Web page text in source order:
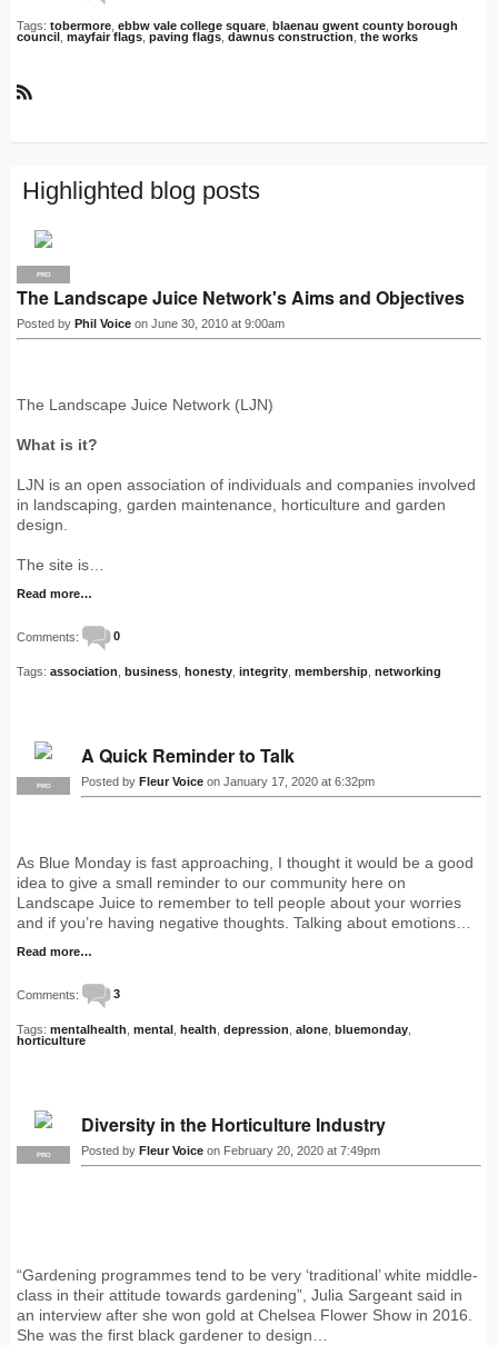
Tags: tobermore ebbw vale college square
blaenau gwent county borough
council
mayfair flags paving flags dawnus construction the works
S
Highlighted blog posts
PRO
The Landscape Juice Network's Aims and Objectives
Posted by Phil Voice on June 30, 2010 at 9:00am
The Landscape Juice Network (LJN)
What is it?
LJN is an open association of individuals and companies involved
in landscaping, garden maintenance, horticulture and garden
design.
The site is…
Read more…
Comments: 0
Tags: association business honesty integrity membership networking
PRO
A Quick Reminder to Talk
Posted by Fleur Voice on January 17, 2020 at 6:32pm
As Blue Monday is fast approaching, I thought it would be a good
idea to give a small reminder to our community here on
Landscape Juice to remember to tell people about your worries
and if you’re having negative thoughts. Talking about emotions…
Read more…
Comments: 3
Tags: mentalhealth mental health depression alone bluemonday
horticulture
PRO
Diversity in the Horticulture Industry
Posted by Fleur Voice on February 20, 2020 at 7:49pm
“Gardening programmes tend to be very ‘traditional’ white middle-
class in their attitude towards gardening”, Julia Sargeant said in
an interview after she won gold at Chelsea Flower Show in 2016.
She was the first black gardener to design…